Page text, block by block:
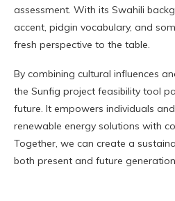
assessment. With its Swahili
accent, pidgin vocabulary, and
fresh perspective to the table.
By combining cultural influences
the Sunfig project feasibility tool
future. It empowers individuals
renewable energy solutions with
Together, we can create a
both present and future